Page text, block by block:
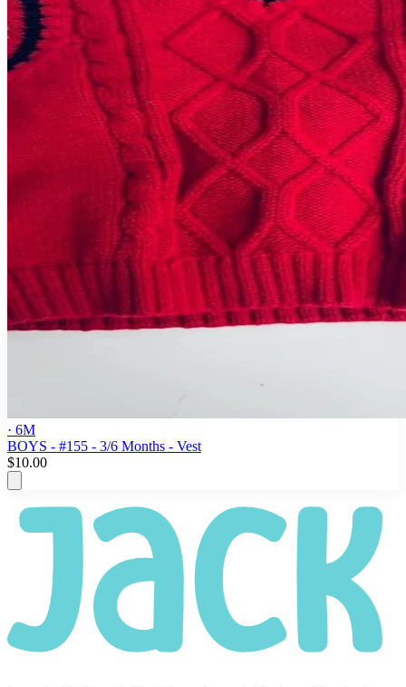
· 6M
BOYS - #155 - 3/6 Months - Vest
$10.00